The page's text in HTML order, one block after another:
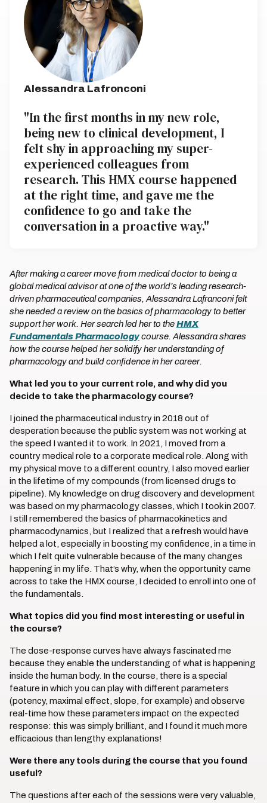
Alessandra Lafronconi
"In the first months in my new role,
being new to clinical development, I
felt shy in approaching my super-
experienced colleagues from
research. This HMX course happened
at the right time, and gave me the
confidence to go and take the
conversation in a proactive way."
After making a career move from medical doctor to being a
global medical advisor at one of the world’s leading research-
driven pharmaceutical companies, Alessandra Lafranconi felt
she needed a review on the basics of pharmacology to better
support her work. Her search led her to theHMX
Fundamentals Pharmacologycourse. Alessandra shares
how the course helped her solidify her understanding of
pharmacology and build confidence in her career.
What led you to your current role, and why did you
decide to take the pharmacology course?
I joined the pharmaceutical industry in 2018 out of
desperation because the public system was not working at
the speed I wanted it to work. In 2021, I moved from a
country medical role to a corporate medical role. Along with
my physical move to a different country, I also moved earlier
in the lifetime of my compounds (from licensed drugs to
pipeline). My knowledge on drug discovery and development
was based on my pharmacology classes, which I took in 2007.
I still remembered the basics of pharmacokinetics and
pharmacodynamics, but I realized that a refresh would have
helped a lot, especially in boosting my confidence, in a time in
which I felt quite vulnerable because of the many changes
happening in my life. That’s why, when the opportunity came
across to take the HMX course, I decided to enroll into one of
the fundamentals.
What topics did you find most interesting or useful in
the course?
The dose-response curves have always fascinated me
because they enable the understanding of what is happening
inside the human body. In the course, there is a special
feature in which you can play with different parameters
(potency, maximal effect, slope, for example) and observe
real-time how these parameters impact on the expected
response: this was simply brilliant, and I found it much more
efficacious than lengthy explanations!
Were there any tools during the course that you found
useful?
The questions after each of the sessions were very valuable,